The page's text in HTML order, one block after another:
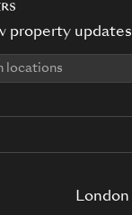
London
property updates